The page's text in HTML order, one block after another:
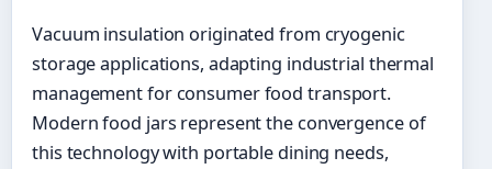
Vacuum insulation originated from cryogenic
storage applications, adapting industrial thermal
management for consumer food transport.
Modern food jars represent the convergence of
this technology with portable dining needs,